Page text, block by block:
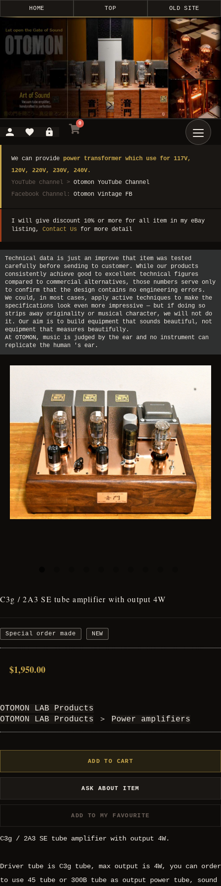
HOME TOP OLD SITE
0
We can provide power transformer which use for 117V,
120V, 220V, 230V, 240V.
YouTube channel > Otomon YouTube Channel
Facebook Channel: Otomon Vintage FB
I will give discount 10% or more for all item in my eBay
listing, Contact Us for more detail
Technical data is just an improve that item was tested
carefully before sending to customer. While our products
consistently achieve good to excellent technical figures
compared to commercial alternatives, those numbers serve only
to confirm that the design contains no engineering errors.
We could, in most cases, apply active techniques to make the
specifications look even more impressive — but if doing so
strips away originality or musical character, we will not do
it. Our aim is to build equipment that sounds beautiful, not
equipment that measures beautifully.
At OTOMON, music is judged by the ear and no instrument can
replicate the human 's ear.
C3g / 2A3 SE tube amplifier with output 4W
Special order made NEW
$1,950.00
OTOMON LAB Products
OTOMON LAB Products
＞ Power amplifiers
ADD TO CART
ASK ABOUT ITEM
ADD TO MY FAVOURITE
C3g / 2A3 SE tube amplifier with output 4W.
Driver tube is C3g tube, max output is 4W, you can order
to use 45 tube or 300B tube as output power tube, sound